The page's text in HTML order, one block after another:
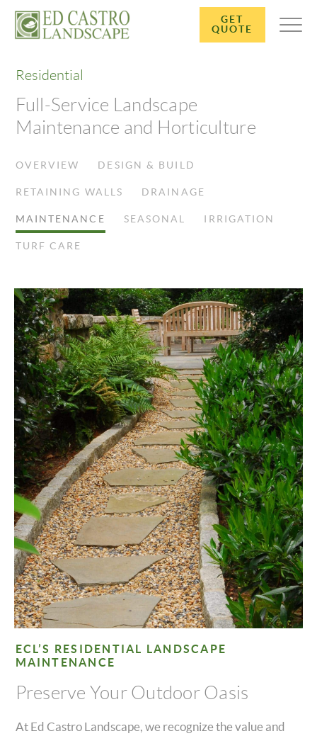
GET
QUOTE
Residential
Full-Service Landscape
Maintenance and Horticulture
OVERVIEW DESIGN & BUILD
RETAINING WALLS DRAINAGE
MAINTENANCE SEASONAL IRRIGATION
TURF CARE
ECL’S RESIDENTIAL LANDSCAPE
MAINTENANCE
Preserve Your Outdoor Oasis
At Ed Castro Landscape, we recognize the value and